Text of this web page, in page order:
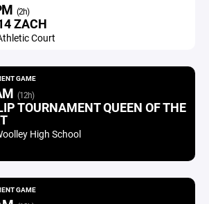
(2h)
ZACH
Court
GAME
(12h)
TOURNAMENT QUEEN OF THE
High School
GAME